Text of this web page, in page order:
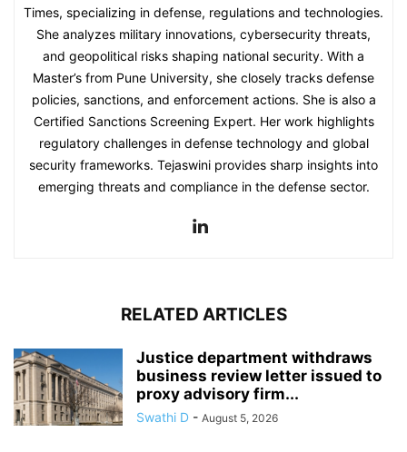
Times, specializing in defense, regulations and technologies.
She analyzes military innovations, cybersecurity threats,
and geopolitical risks shaping national security. With a
Master’s from Pune University, she closely tracks defense
policies, sanctions, and enforcement actions. She is also a
Certified Sanctions Screening Expert. Her work highlights
regulatory challenges in defense technology and global
security frameworks. Tejaswini provides sharp insights into
emerging threats and compliance in the defense sector.
RELATED ARTICLES
Justice department withdraws
business review letter issued to
proxy advisory firm...
Swathi D - August 5, 2026